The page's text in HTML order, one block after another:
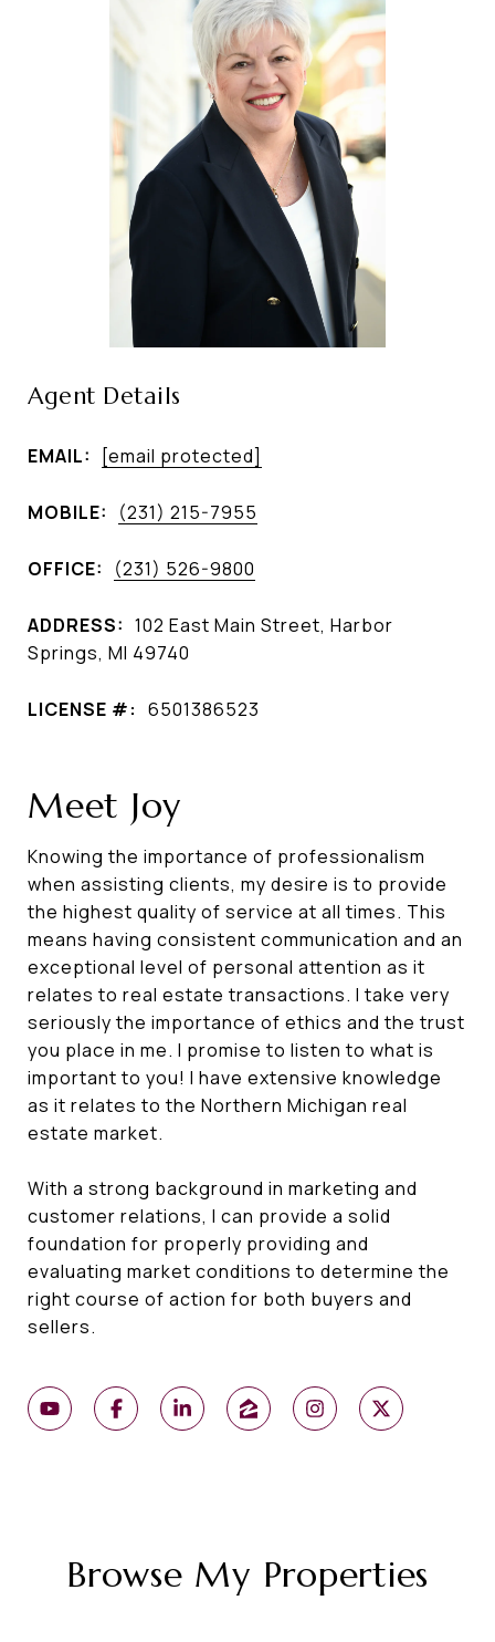
Agent Details
EMAIL: [email protected]
MOBILE: (231) 215-7955
OFFICE: (231) 526-9800
ADDRESS: 102 East Main Street, Harbor
Springs, MI 49740
LICENSE #: 6501386523
Meet Joy
Knowing the importance of professionalism
when assisting clients, my desire is to provide
the highest quality of service at all times. This
means having consistent communication and an
exceptional level of personal attention as it
relates to real estate transactions. I take very
seriously the importance of ethics and the trust
you place in me. I promise to listen to what is
important to you! I have extensive knowledge
as it relates to the Northern Michigan real
estate market.
With a strong background in marketing and
customer relations, I can provide a solid
foundation for properly providing and
evaluating market conditions to determine the
right course of action for both buyers and
sellers.
Browse My Properties